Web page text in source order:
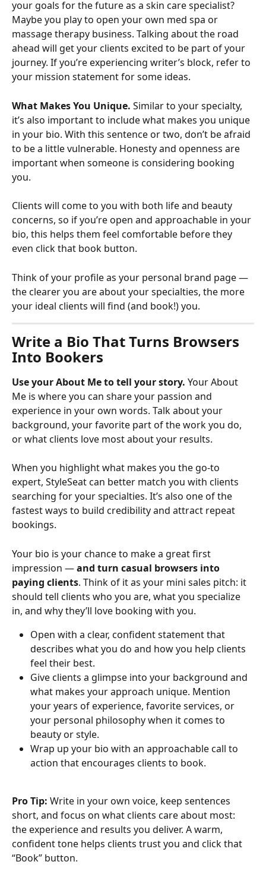
your goals for the future as a skin care specialist?
Maybe you play to open your own med spa or
massage therapy business. Talking about the road
ahead will get your clients excited to be part of your
journey. If you’re experiencing writer’s block, refer to
your mission statement for some ideas.
What Makes You Unique. Similar to your specialty,
it’s also important to include what makes you unique
in your bio. With this sentence or two, don’t be afraid
to be a little vulnerable. Honesty and openness are
important when someone is considering booking
you.
Clients will come to you with both life and beauty
concerns, so if you’re open and approachable in your
bio, this helps them feel comfortable before they
even click that book button.
Think of your profile as your personal brand page —
the clearer you are about your specialties, the more
your ideal clients will find (and book!) you.
Write a Bio That Turns Browsers
Into Bookers
Use your About Me to tell your story. Your About
Me is where you can share your passion and
experience in your own words. Talk about your
background, your favorite part of the work you do,
or what clients love most about your results.
When you highlight what makes you the go-to
expert, StyleSeat can better match you with clients
searching for your specialties. It’s also one of the
fastest ways to build credibility and attract repeat
bookings.
Your bio is your chance to make a great first
impression — and turn casual browsers into
paying clients. Think of it as your mini sales pitch: it
should tell clients who you are, what you specialize
in, and why they’ll love booking with you.
Open with a clear, confident statement that
describes what you do and how you help clients
feel their best.
Give clients a glimpse into your background and
what makes your approach unique. Mention
your years of experience, favorite services, or
your personal philosophy when it comes to
beauty or style.
Wrap up your bio with an approachable call to
action that encourages clients to book.
Pro Tip: Write in your own voice, keep sentences
short, and focus on what clients care about most:
the experience and results you deliver. A warm,
confident tone helps clients trust you and click that
“Book” button.